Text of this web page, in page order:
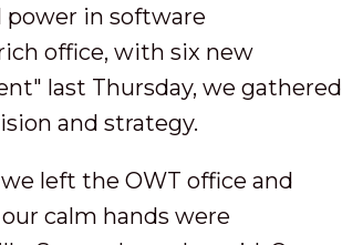
power in software
office, with six new
last Thursday, we gathered
and strategy.
left the OWT office and
calm hands were